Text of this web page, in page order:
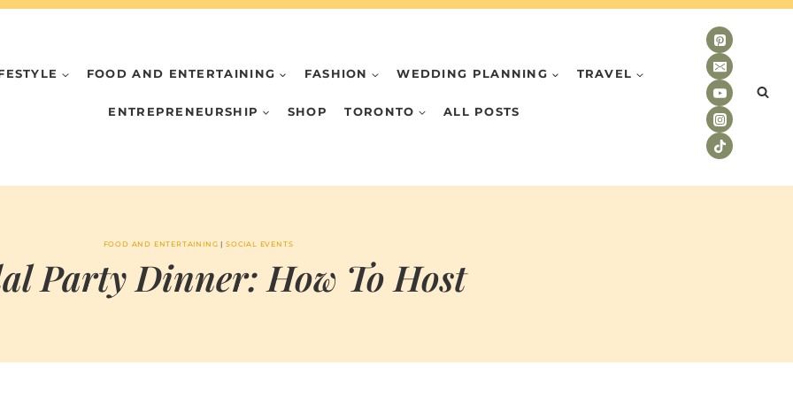
FOOD AND ENTERTAINING FASHION WEDDING PLANNING TRAVEL
ENTREPRENEURSHIP SHOP TORONTO ALL POSTS
FOOD AND ENTERTAINING | SOCIAL EVENTS
Party Dinner: How To Host
PEPPERMINT